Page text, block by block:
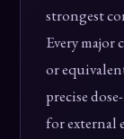
strongest
Every major
or
precise
for external